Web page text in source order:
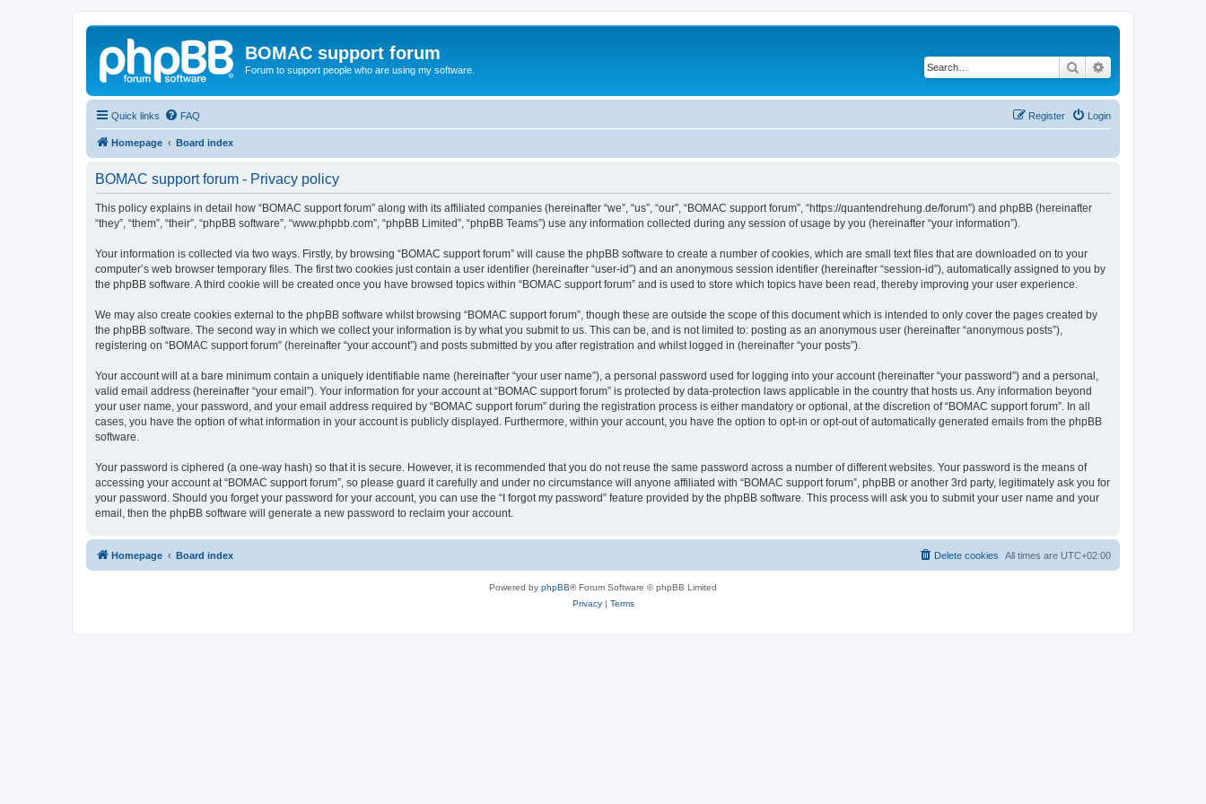
BOMAC support forum
Forum to support people who are using my software. Search
Quick links FAQ Login
Register
Homepage Board index
BOMAC support forum - Privacy policy
This policy explains in detail how “BOMAC support forum” along with its affiliated companies (hereinafter “we”, “us”, “our”, “BOMAC support forum”, “https://quantendrehung.de/forum”) and phpBB (hereinafter
“they”, “them”, “their”, “phpBB software”, “www.phpbb.com”, “phpBB Limited”, “phpBB Teams”) use any information collected during any session of usage by you (hereinafter “your information”).
Your information is collected via two ways. Firstly, by browsing “BOMAC support forum” will cause the phpBB software to create a number of cookies, which are small text files that are downloaded on to your
computer’s web browser temporary files. The first two cookies just contain a user identifier (hereinafter “user-id”) and an anonymous session identifier (hereinafter “session-id”), automatically assigned to you by
the phpBB software. A third cookie will be created once you have browsed topics within “BOMAC support forum” and is used to store which topics have been read, thereby improving your user experience.
We may also create cookies external to the phpBB software whilst browsing “BOMAC support forum”, though these are outside the scope of this document which is intended to only cover the pages created by
the phpBB software. The second way in which we collect your information is by what you submit to us. This can be, and is not limited to: posting as an anonymous user (hereinafter “anonymous posts”),
registering on “BOMAC support forum” (hereinafter “your account”) and posts submitted by you after registration and whilst logged in (hereinafter “your posts”).
Your account will at a bare minimum contain a uniquely identifiable name (hereinafter “your user name”), a personal password used for logging into your account (hereinafter “your password”) and a personal,
valid email address (hereinafter “your email”). Your information for your account at “BOMAC support forum” is protected by data-protection laws applicable in the country that hosts us. Any information beyond
your user name, your password, and your email address required by “BOMAC support forum” during the registration process is either mandatory or optional, at the discretion of “BOMAC support forum”. In all
cases, you have the option of what information in your account is publicly displayed. Furthermore, within your account, you have the option to opt-in or opt-out of automatically generated emails from the phpBB
software.
Your password is ciphered (a one-way hash) so that it is secure. However, it is recommended that you do not reuse the same password across a number of different websites. Your password is the means of
accessing your account at “BOMAC support forum”, so please guard it carefully and under no circumstance will anyone affiliated with “BOMAC support forum”, phpBB or another 3rd party, legitimately ask you for
your password. Should you forget your password for your account, you can use the “I forgot my password” feature provided by the phpBB software. This process will ask you to submit your user name and your
email, then the phpBB software will generate a new password to reclaim your account.
Homepage Board index All times are UTC+02:00
Delete cookies
Powered by phpBB® Forum Software © phpBB Limited
Privacy| Terms